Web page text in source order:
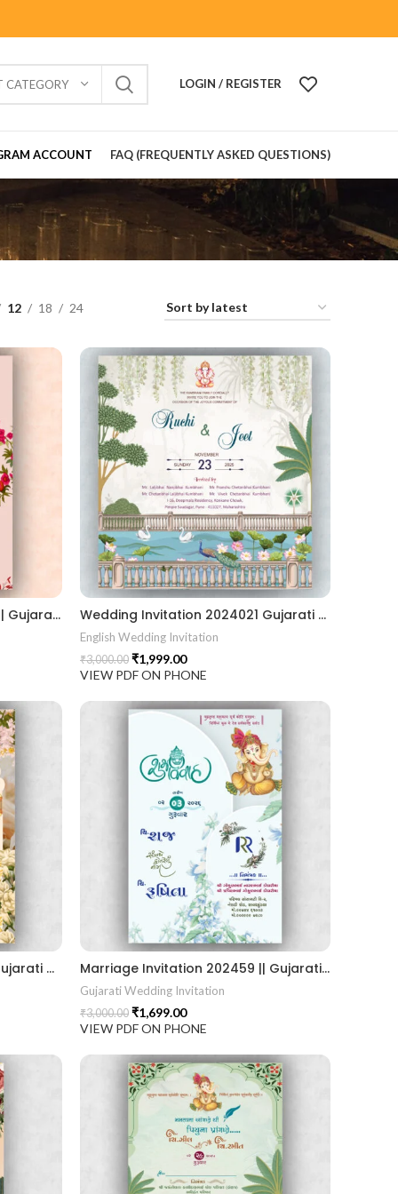
CATEGORY LOGIN / REGISTER
ACCOUNT FAQ (FREQUENTLY ASKED QUESTIONS)
12 18 24
Wedding Invitation 2024022 || Gujarati Wedding Wedding Invitation || Gujarati Lagna Hindu Wedding || Indian Wedding Wedding Card Design || Traditional Wedding || Ram Sita Vivah || Cultural Wedding || Elegant Invitation || Royal Wedding Card || Indian Tradition Wedding || Vibes Desi Wedding Mangala Pheriya || Gujarati Culture || Vivah Sanskar || Sacred Wedding || TEJASVI Graphics || Royal Wedding Theme || Royal Shaadi Peacock Theme || Wedding Traditional Elegance Indian Wedding Aesthetics Grand Wedding Invite || shubh vivah magal parinay || lagna kankotri || shadi card || invitation latest card || trending invitation Vivah sanskar || DigitalinvitationPDF || Invite Wedding Invitation 2024021 Gujarati Wedding Wedding Invitation Gujarati Lagna Hindu Wedding Indian Wedding Wedding Card Design Traditional Wedding Shree Ram Sita Ram Sita Vivah Cultural Wedding Elegant Invitation Royal Wedding Card Indian Tradition Wedding Vibes Desi Wedding Mangala Pheriya Gujarati Culture Vivah Sanskar Sacred Wedding TEJASVI Graphics Royal Wedding Theme Royal Shaadi Peacock Theme Wedding Traditional Elegance Indian Wedding Aesthetics Grand Wedding Invite shubh vivah magal parinay lagna kankotri shadi card invitation latest card trending invitation Vivah sanskar Modern And Elegant Gujarati Wedding Invitation Gujarati Wedding Invitation Template Wedding Gujarati Digital Invitation Gujarati Marriage Card Invitation Template Classic Gujarati kankotri Invitation Cultural Touch Luxury Gujrati Weding Invitation Beautiful Gujarati Wedding Invite Traditional Design Gujarati Unique invitation Creative Gujarati Wedding Invitation
English Wedding Invitation
₹3,000.00 ₹1,999.00
VIEW PDF ON PHONE
Marriage Invitation 202460 Gujarati Wedding Wedding Invitation Gujarati Lagna Hindu Wedding Indian Wedding Wedding Card Design Traditional Wedding Shree Ram Sita Ram Sita Vivah Cultural Wedding Elegant Invitation Royal Wedding Card Indian Tradition Wedding Vibes Desi Wedding Mangala Pheriya Gujarati Culture Vivah Sanskar Sacred Wedding TEJASVI Graphics Royal Wedding Theme Royal Shaadi Peacock Theme Wedding Traditional Elegance Indian Wedding Aesthetics Grand Wedding Invite shubh vivah magal parinay lagna kankotri shadi card invitation latest card trending invitation Vivah sanskar Modern And Elegant Gujarati Wedding Invitation Gujarati Wedding Invitation Template Wedding Gujarati Digital Invitation Gujarati Marriage Card Invitation Template Classic Gujarati kankotri Invitation Cultural Touch Luxury Gujrati Weding Invitation Beautiful Gujarati Wedding Invite Traditional Design Gujarati Unique invitation Creative Gujarati Wedding Invitationshrinathjithemeweddingcard shrinathjiinvitation shreenathjithemegujraticard Marriage Invitation 202459 || Gujarati Wedding Wedding Invitation || Gujarati Lagna Hindu Wedding || Indian Wedding Wedding Card Design || Traditional Wedding || Ram Sita Vivah || Cultural Wedding || Elegant Invitation || Royal Wedding Card || Indian Tradition Wedding || Vibes Desi Wedding Mangala Pheriya || Gujarati Culture || Vivah Sanskar || Sacred Wedding || TEJASVI Graphics || Royal Wedding Theme || Royal Shaadi Peacock Theme || Wedding Traditional Elegance Indian Wedding Aesthetics Grand Wedding Invite || shubh vivah magal parinay || lagna kankotri || shadi card || invitation latest card || trending invitation Vivah sanskar || DigitalinvitationPDF || Invite
Gujarati Wedding Invitation
₹3,000.00 ₹1,699.00
VIEW PDF ON PHONE